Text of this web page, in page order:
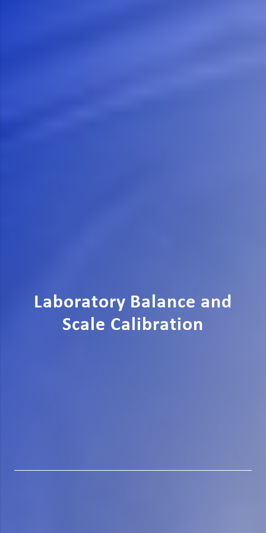
Laboratory Balance and
Scale Calibration